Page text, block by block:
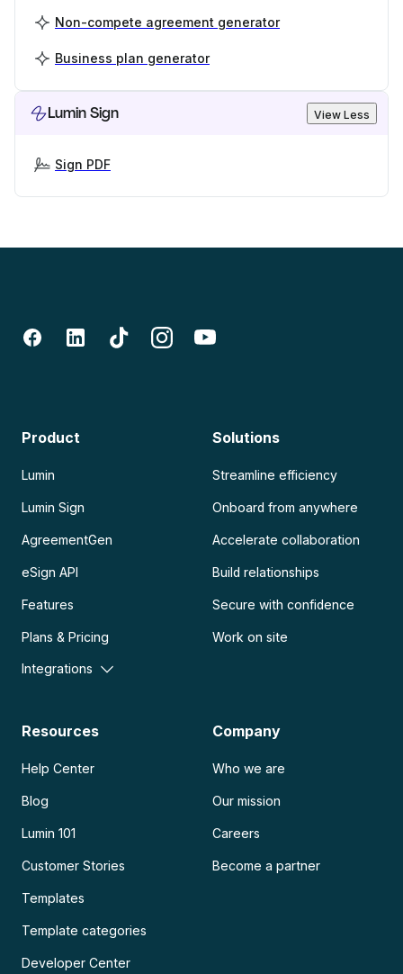
Non-compete agreement generator
Business plan generator
Lumin Sign View Less
Sign PDF
Product
Lumin
Lumin Sign
AgreementGen
eSign API
Features
Plans & Pricing
Integrations
Solutions
Streamline efficiency
Onboard from anywhere
Accelerate collaboration
Build relationships
Secure with confidence
Work on site
Resources
Help Center
Blog
Lumin 101
Customer Stories
Templates
Template categories
Developer Center
Company
Who we are
Our mission
Careers
Become a partner